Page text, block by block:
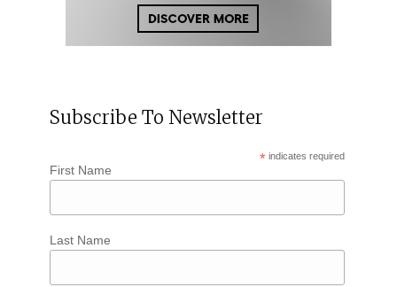
Subscribe To Newsletter
* indicates required
First Name
Last Name